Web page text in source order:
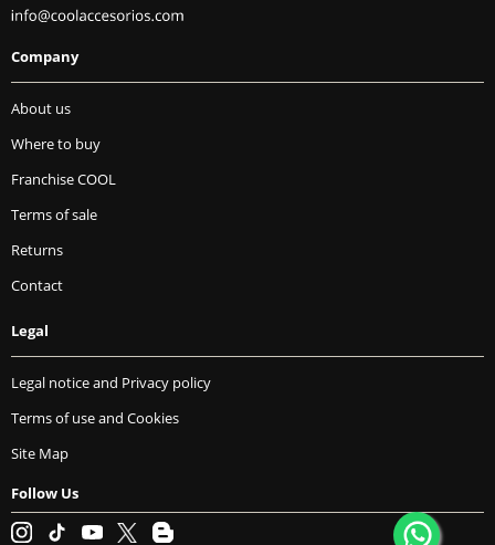
Company
About us
Where to buy
Franchise COOL
Terms of sale
Returns
Contact
Legal
Legal notice and Privacy policy
Terms of use and Cookies
Site Map
Follow Us